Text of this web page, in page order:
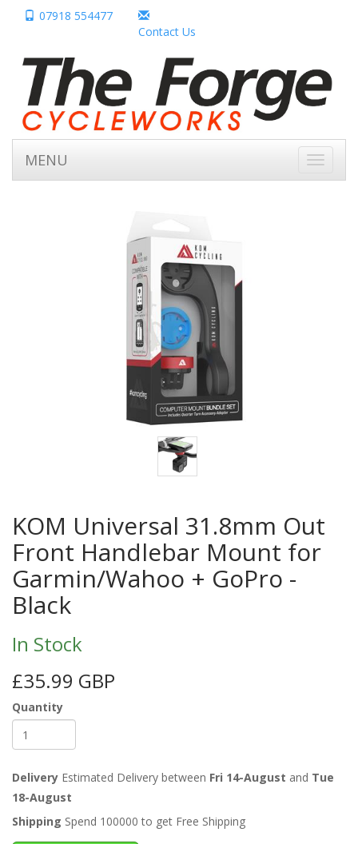
07918 554477
Contact Us
Toggle
MENU
KOM Universal 31.8mm Out
Front Handlebar Mount for
Garmin/Wahoo + GoPro -
Black
In Stock
£35.99 GBP
Quantity
Delivery Estimated Delivery between Fri 14-August and Tue
18-August
Shipping Spend 100000 to get Free Shipping